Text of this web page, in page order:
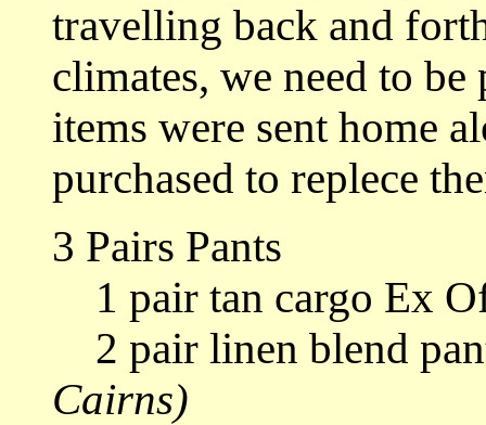
travelling back and
climates, we need to
items were sent home
purchased to replece
3 Pairs Pants
1 pair tan cargo Ex
2 pair linen blend
Cairns)